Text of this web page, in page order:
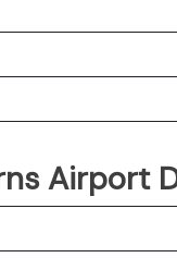
Airport